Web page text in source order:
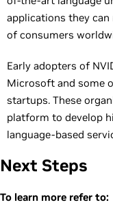
applications they
of consumers
Early adopters of
Microsoft and some
startups. These
platform to develop
language-based
Next Steps
To learn more refer to: